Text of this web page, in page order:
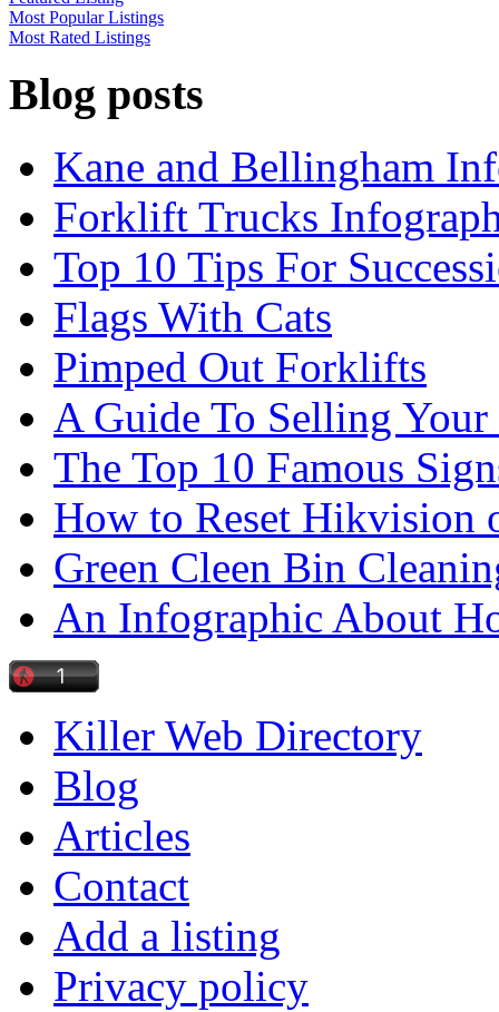
Most Popular Listings
Most Rated Listings
Blog posts
Kane and Bellingham
Forklift Trucks
Top 10 Tips For
Flags With Cats
Pimped Out Forklifts
A Guide To Selling
The Top 10 Famous
How to Reset Hikvision
Green Cleen Bin
An Infographic About
Killer Web Directory
Blog
Articles
Contact
Add a listing
Privacy policy